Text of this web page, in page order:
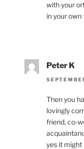
with your
in your own
Peter K
Then you
lovingly
friend, co-
yes it might